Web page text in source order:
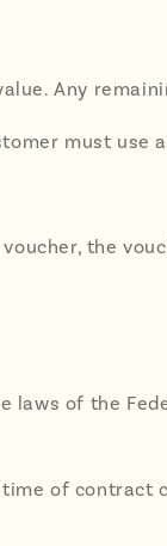
Any
must
the
of the
of